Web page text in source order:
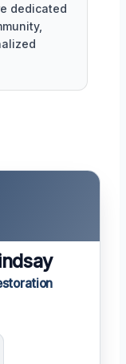
dedicated